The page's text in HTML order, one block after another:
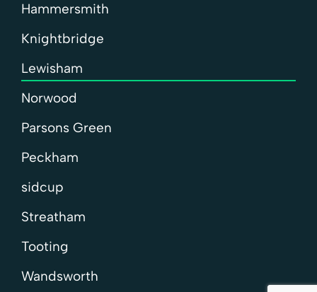
Hammersmith
Knightbridge
Lewisham
Norwood
Parsons Green
Peckham
sidcup
Streatham
Tooting
Wandsworth